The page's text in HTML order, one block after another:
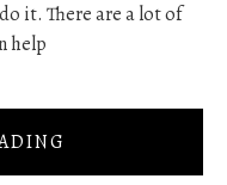
it. There are a lot of
help